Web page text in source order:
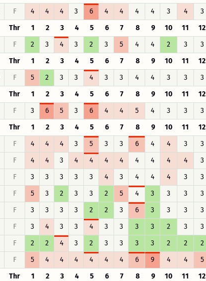
F 4 4 4 3 6 4 4 4 4 3 4 3
Thr 1 2 3 4 5 6 7 8 9 10 11 12
F 2 3 4 3 2 3 5 4 4 2 3 3
Thr 1 2 3 4 5 6 7 8 9 10 11 12
F 5 2 3 3 4 3 3 4 4 3 3 3
Thr 1 2 3 4 5 6 7 8 9 10 11 12
F 3 6 5 3 6 4 4 5 4 3 3 3
Thr 1 2 3 4 5 6 7 8 9 10 11 12
F 4 4 4 3 5 3 3 6 4 4 3 3
F 4 4 3 4 4 4 4 4 4 4 4 3
F 3 3 3 3 3 4 3 4 4 4 3 3
F 5 3 2 3 3 2 5 4 3 3 3 3
F 3 3 3 3 2 2 3 6 3 3 3 3
F 3 4 3 3 4 3 3 3 3 2 3 3
F 2 2 4 3 2 3 3 3 3 2 2 2
F 5 4 4 4 4 4 4 6 9 4 4 5
Thr 1 2 3 4 5 6 7 8 9 10 11 12